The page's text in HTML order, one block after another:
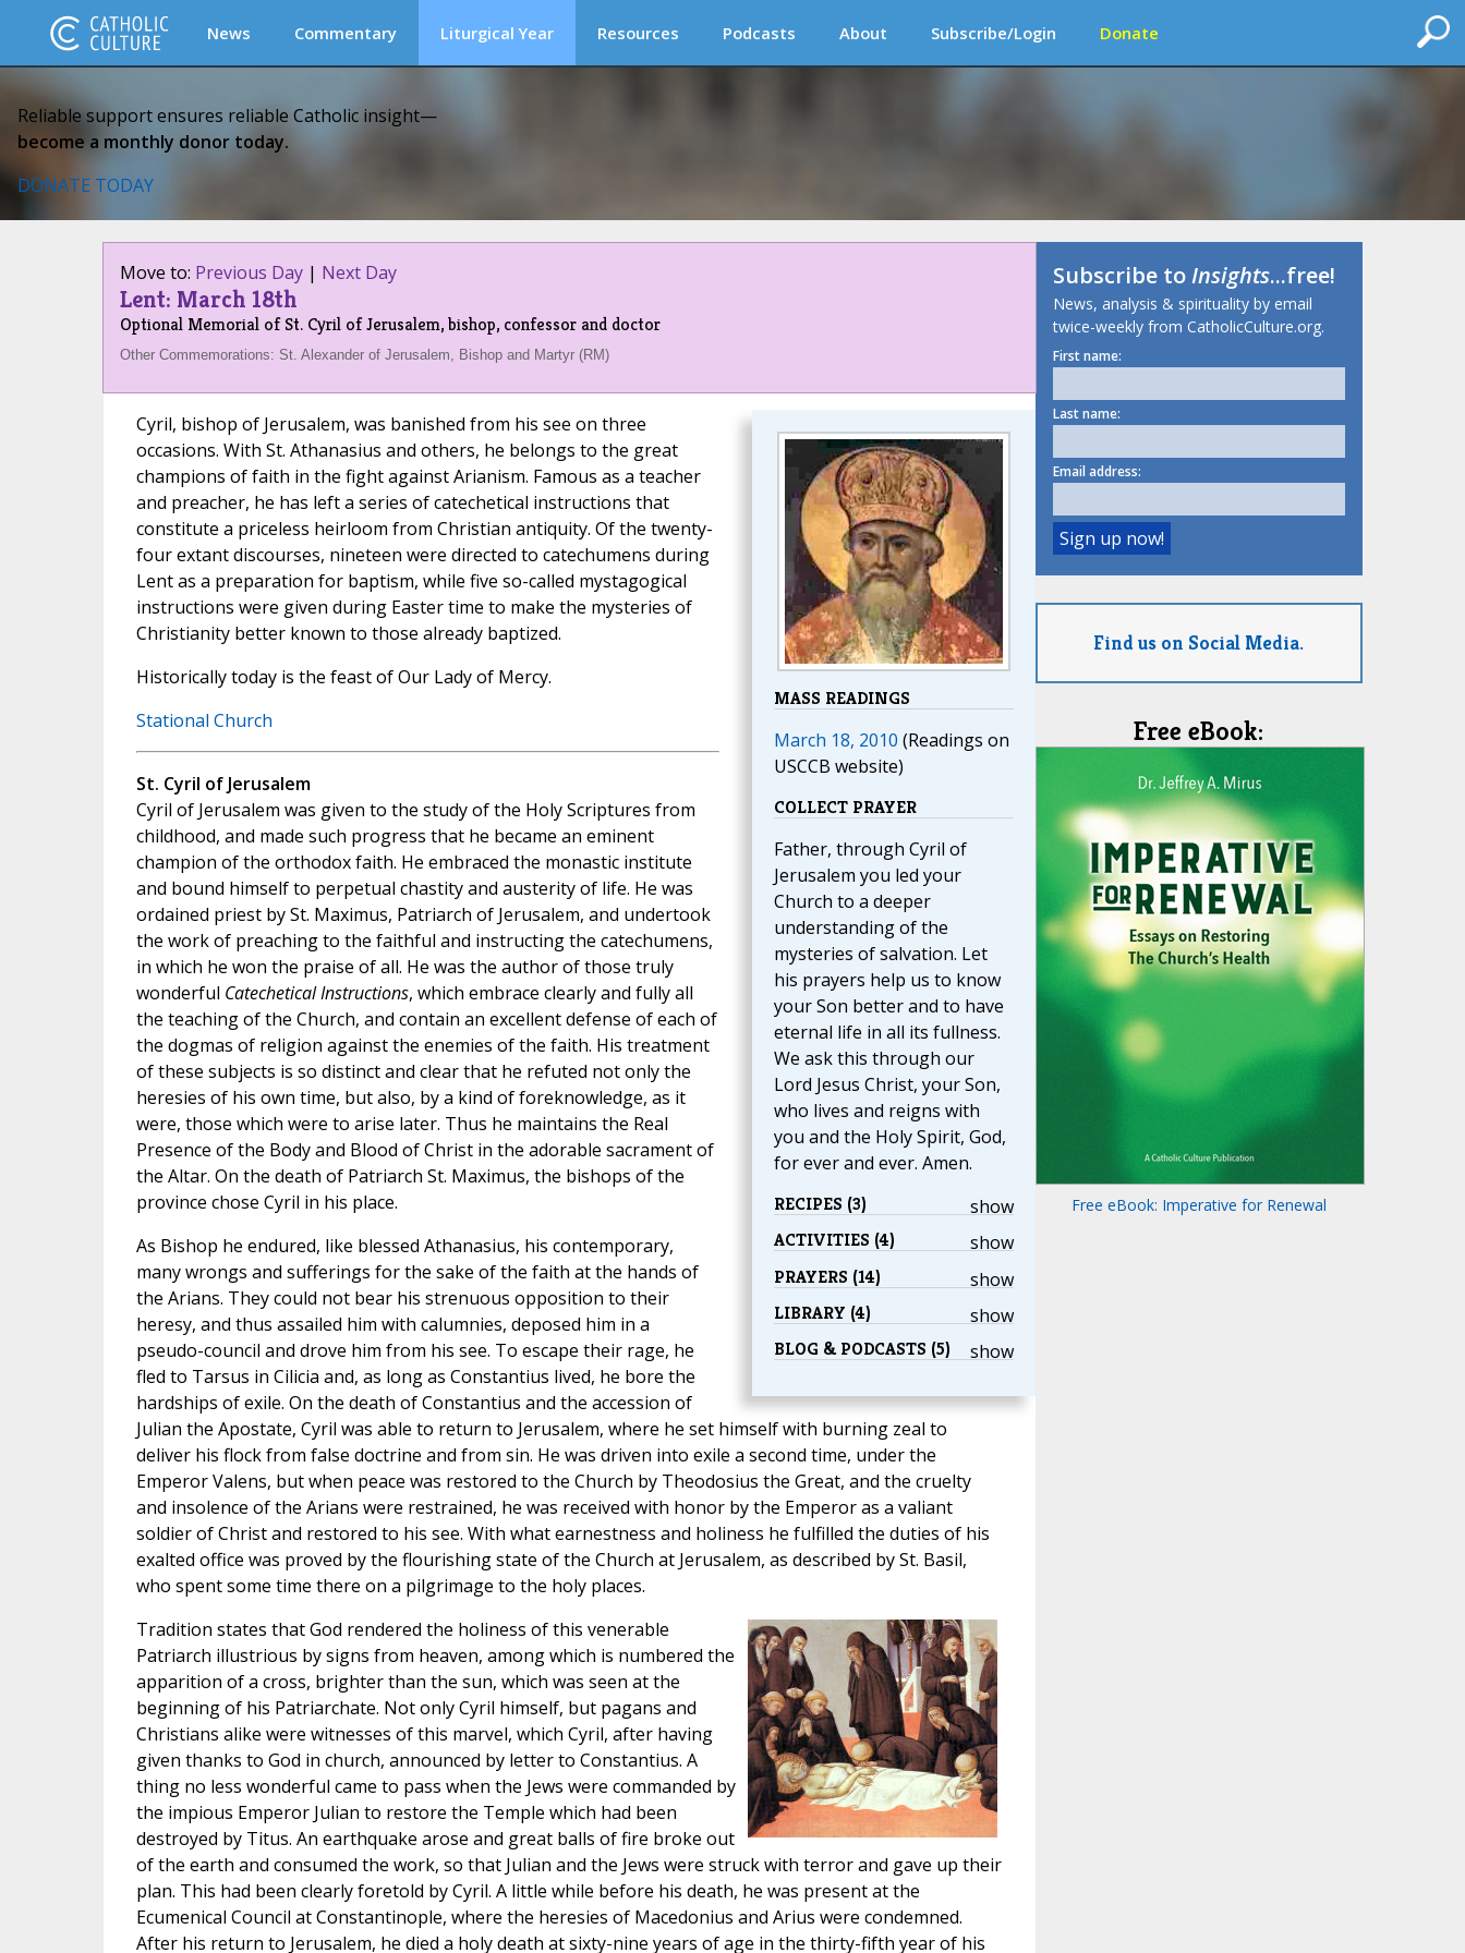
News Commentary Liturgical Year Resources Podcasts About Subscribe/Login Donate
Reliable support ensures reliable Catholic insight—
become a monthly donor today.
DONATE TODAY
Move to: Previous Day| Next Day
Lent: March 18th
Optional Memorial of St. Cyril of Jerusalem, bishop, confessor and doctor
Other Commemorations: St. Alexander of Jerusalem, Bishop and Martyr (RM)
MASS READINGS
March 18, 2010 (Readings on
USCCB website)
COLLECT PRAYER
Father, through Cyril of
Jerusalem you led your
Church to a deeper
understanding of the
mysteries of salvation. Let
his prayers help us to know
your Son better and to have
eternal life in all its fullness.
We ask this through our
Lord Jesus Christ, your Son,
who lives and reigns with
you and the Holy Spirit, God,
for ever and ever. Amen.
show
RECIPES (3)
show
ACTIVITIES (4)
show
PRAYERS (14)
show
LIBRARY (4)
show
BLOG & PODCASTS (5)
Cyril, bishop of Jerusalem, was banished from his see on three
occasions. With St. Athanasius and others, he belongs to the great
champions of faith in the fight against Arianism. Famous as a teacher
and preacher, he has left a series of catechetical instructions that
constitute a priceless heirloom from Christian antiquity. Of the twenty-
four extant discourses, nineteen were directed to catechumens during
Lent as a preparation for baptism, while five so-called mystagogical
instructions were given during Easter time to make the mysteries of
Christianity better known to those already baptized.
Historically today is the feast of Our Lady of Mercy.
Stational Church
St. Cyril of Jerusalem
Cyril of Jerusalem was given to the study of the Holy Scriptures from
childhood, and made such progress that he became an eminent
champion of the orthodox faith. He embraced the monastic institute
and bound himself to perpetual chastity and austerity of life. He was
ordained priest by St. Maximus, Patriarch of Jerusalem, and undertook
the work of preaching to the faithful and instructing the catechumens,
in which he won the praise of all. He was the author of those truly
wonderful Catechetical Instructions, which embrace clearly and fully all
the teaching of the Church, and contain an excellent defense of each of
the dogmas of religion against the enemies of the faith. His treatment
of these subjects is so distinct and clear that he refuted not only the
heresies of his own time, but also, by a kind of foreknowledge, as it
were, those which were to arise later. Thus he maintains the Real
Presence of the Body and Blood of Christ in the adorable sacrament of
the Altar. On the death of Patriarch St. Maximus, the bishops of the
province chose Cyril in his place.
As Bishop he endured, like blessed Athanasius, his contemporary,
many wrongs and sufferings for the sake of the faith at the hands of
the Arians. They could not bear his strenuous opposition to their
heresy, and thus assailed him with calumnies, deposed him in a
pseudo-council and drove him from his see. To escape their rage, he
fled to Tarsus in Cilicia and, as long as Constantius lived, he bore the
hardships of exile. On the death of Constantius and the accession of
Julian the Apostate, Cyril was able to return to Jerusalem, where he set himself with burning zeal to
deliver his flock from false doctrine and from sin. He was driven into exile a second time, under the
Emperor Valens, but when peace was restored to the Church by Theodosius the Great, and the cruelty
and insolence of the Arians were restrained, he was received with honor by the Emperor as a valiant
soldier of Christ and restored to his see. With what earnestness and holiness he fulfilled the duties of his
exalted office was proved by the flourishing state of the Church at Jerusalem, as described by St. Basil,
who spent some time there on a pilgrimage to the holy places.
Tradition states that God rendered the holiness of this venerable
Patriarch illustrious by signs from heaven, among which is numbered the
apparition of a cross, brighter than the sun, which was seen at the
beginning of his Patriarchate. Not only Cyril himself, but pagans and
Christians alike were witnesses of this marvel, which Cyril, after having
given thanks to God in church, announced by letter to Constantius. A
thing no less wonderful came to pass when the Jews were commanded by
the impious Emperor Julian to restore the Temple which had been
destroyed by Titus. An earthquake arose and great balls of fire broke out
of the earth and consumed the work, so that Julian and the Jews were struck with terror and gave up their
plan. This had been clearly foretold by Cyril. A little while before his death, he was present at the
Ecumenical Council at Constantinople, where the heresies of Macedonius and Arius were condemned.
After his return to Jerusalem, he died a holy death at sixty-nine years of age in the thirty-fifth year of his
Subscribe toInsights...free!
News, analysis & spirituality by email
twice-weekly from CatholicCulture.org.
First name:
Last name:
Email address:
Find us on Social Media.
Free eBook:
Free eBook: Imperative for Renewal